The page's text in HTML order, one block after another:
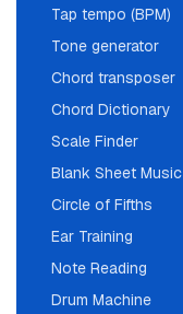
Tap tempo (BPM)
Tone generator
Chord transposer
Chord Dictionary
Scale Finder
Blank Sheet Music
Circle of Fifths
Ear Training
Note Reading
Drum Machine